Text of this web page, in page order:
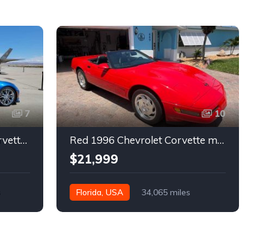
7
7th gen 2014 Chevrolet Corvette Stingray Premium Special Edition For Sale
10
Red 1996 Chevrolet Corvette manual low miles convertible For Sale
$21,999
Florida, USA 34,065 miles